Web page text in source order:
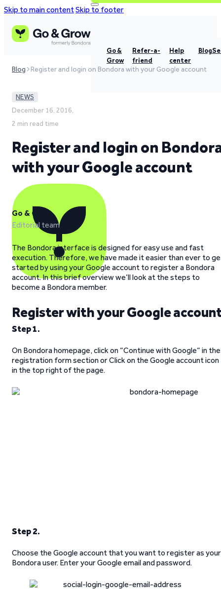
Skip to main contentSkip to footer
Go &
Grow
Refer-a-
friend
Help
center
Blog
Blog Register and login on Bondora with your Google account
NEWS
December 16, 2016,
2 min read time
Register and login on
with your Google account
Go & Grow
Editorial team
The Bondora interface is designed for easy use and fast
execution. Therefore, we have made it easier than ever to
started by using your Google account to register a Bondora
account. In this brief overview we’ll look at the steps to
become a Bondora member.
Register with your Google
Step 1.
On Bondora homepage, click on “Continue with Google“ in the
registration form section or Click on the Google account icon
in the top right of the page.
Step 2.
Choose the Google account that you want to register as your
Bondora user. Enter your Google email and password.